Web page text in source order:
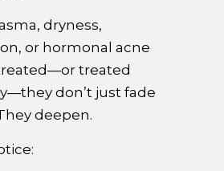
dryness,
or hormonal acne
treated
don’t just fade
deepen.